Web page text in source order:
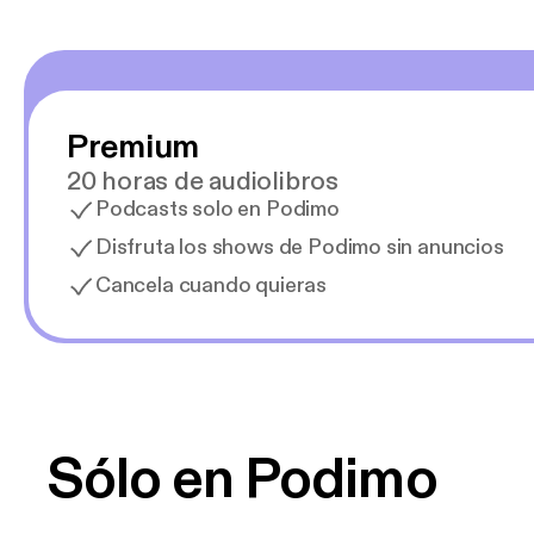
Premium
20 horas de audiolibros
Podcasts solo en Podimo
Disfruta los shows de Podimo sin anuncios
Cancela cuando quieras
Sólo en Podimo